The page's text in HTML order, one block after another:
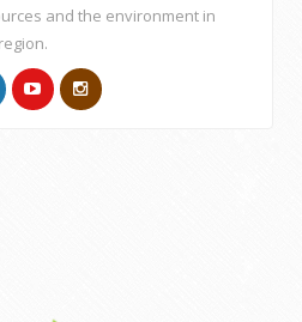
and the environment in